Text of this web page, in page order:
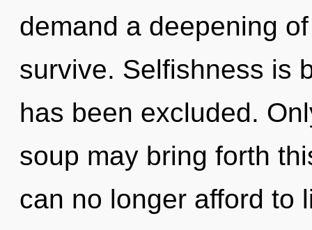
demand a deepening
survive. Selfishness is
has been excluded.
soup may bring forth
can no longer afford to